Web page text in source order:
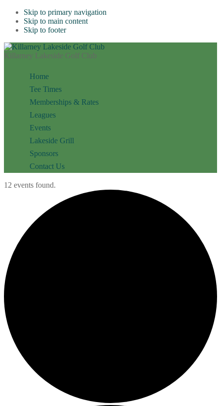
Skip to primary navigation
Skip to main content
Skip to footer
Killarney Lakeside Golf Club
Home
Tee Times
Memberships & Rates
Leagues
Events
Lakeside Grill
Sponsors
Contact Us
12 events found.